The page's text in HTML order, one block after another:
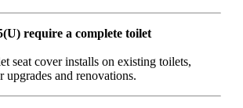
require a complete toilet
seat cover installs on existing toilets,
and renovations.